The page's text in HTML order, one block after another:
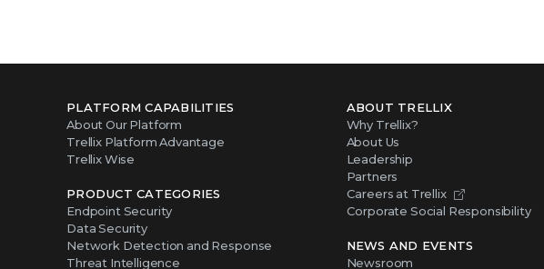
PLATFORM CAPABILITIES
About Our Platform
Trellix Platform Advantage
Trellix Wise
PRODUCT CATEGORIES
Endpoint Security
Data Security
Network Detection and Response
Threat Intelligence
ABOUT TRELLIX
Why Trellix?
About Us
Leadership
Partners
Careers at Trellix
Corporate Social Responsibility
NEWS AND EVENTS
Newsroom